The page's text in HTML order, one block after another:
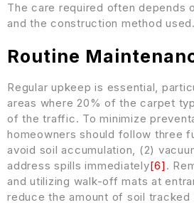
The care required often depends
and the construction method used.
Routine
Regular upkeep is essential,
areas where 20% of the carpet
of the traffic. To minimize
homeowners should follow three
avoid soil accumulation, (2)
address spills immediately[6] .
and utilizing walk-off mats at
reduce the amount of soil